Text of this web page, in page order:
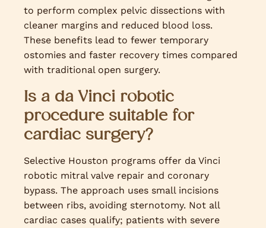
to perform complex pelvic dissections with
cleaner margins and reduced blood loss.
These benefits lead to fewer temporary
ostomies and faster recovery times compared
with traditional open surgery.
Is a da Vinci robotic
procedure suitable for
cardiac surgery?
Selective Houston programs offer da Vinci
robotic mitral valve repair and coronary
bypass. The approach uses small incisions
between ribs, avoiding sternotomy. Not all
cardiac cases qualify; patients with severe